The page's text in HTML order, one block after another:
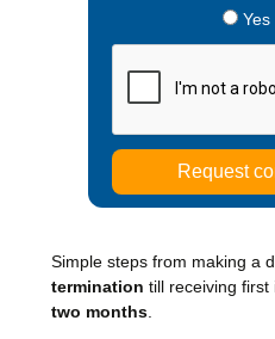
Yes
Simple steps from making a
termination till receiving first
two months.